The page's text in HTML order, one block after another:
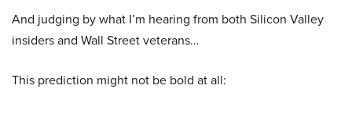
And judging by what I’m hearing from both Silicon Valley
insiders and Wall Street veterans…
This prediction might not be bold at all: